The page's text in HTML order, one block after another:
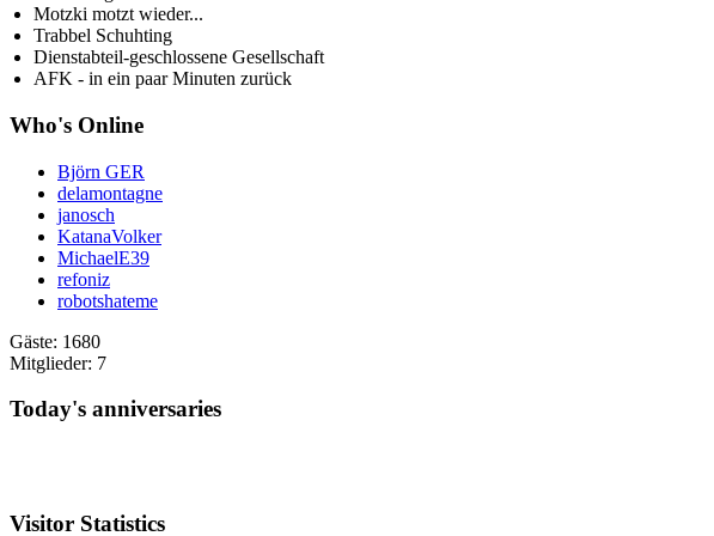
Motzki motzt wieder...
Trabbel Schuhting
Dienstabteil-geschlossene Gesellschaft
AFK - in ein paar Minuten zurück
Who's Online
Björn GER
delamontagne
janosch
KatanaVolker
MichaelE39
refoniz
robotshateme
Gäste: 1680
Mitglieder: 7
Today's anniversaries
Visitor Statistics